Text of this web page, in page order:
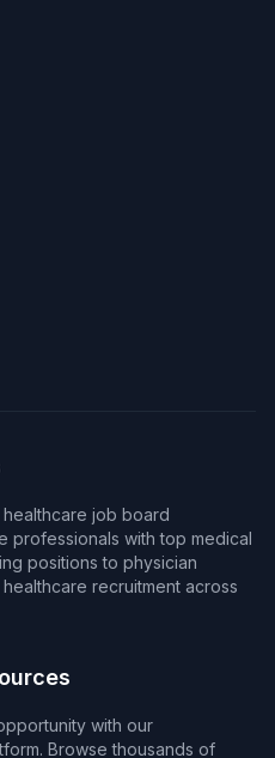
job board
professionals with top medical
positions to physician
recruitment across
with our
Browse thousands of